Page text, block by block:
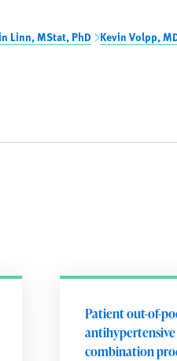
Linn, MStat, PhD Kevin Volpp,
Patient out-of-
combination